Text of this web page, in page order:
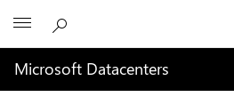
Microsoft Datacenters